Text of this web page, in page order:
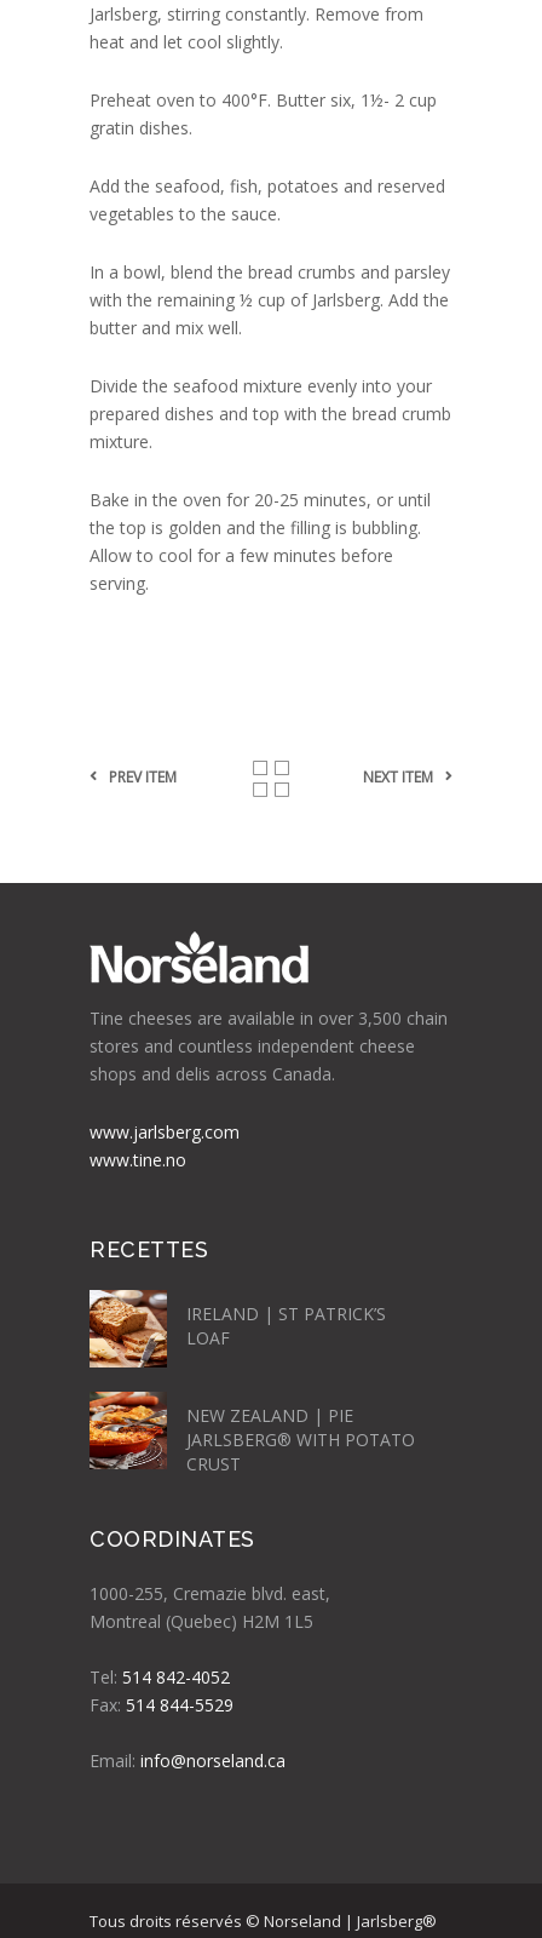
Jarlsberg, stirring constantly. Remove from
heat and let cool slightly.
Preheat oven to 400°F. Butter six, 1½- 2 cup
gratin dishes.
Add the seafood, fish, potatoes and reserved
vegetables to the sauce.
In a bowl, blend the bread crumbs and parsley
with the remaining ½ cup of Jarlsberg. Add the
butter and mix well.
Divide the seafood mixture evenly into your
prepared dishes and top with the bread crumb
mixture.
Bake in the oven for 20-25 minutes, or until
the top is golden and the filling is bubbling.
Allow to cool for a few minutes before
serving.
PREV ITEM NEXT ITEM
Tine cheeses are available in over 3,500 chain
stores and countless independent cheese
shops and delis across Canada.
www.jarlsberg.com
www.tine.no
RECETTES
IRELAND | ST PATRICK’S
LOAF
NEW ZEALAND | PIE
JARLSBERG® WITH POTATO
CRUST
COORDINATES
1000-255, Cremazie blvd. east,
Montreal (Quebec) H2M 1L5
Tel: 514 842-4052
Fax: 514 844-5529
Email: info@norseland.ca
Tous droits réservés © Norseland | Jarlsberg®